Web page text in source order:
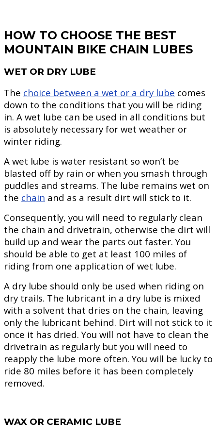
HOW TO CHOOSE THE BEST
MOUNTAIN BIKE CHAIN LUBES
WET OR DRY LUBE
The choice between a wet or a dry lube comes
down to the conditions that you will be riding
in. A wet lube can be used in all conditions but
is absolutely necessary for wet weather or
winter riding.
A wet lube is water resistant so won’t be
blasted off by rain or when you smash through
puddles and streams. The lube remains wet on
the chain and as a result dirt will stick to it.
Consequently, you will need to regularly clean
the chain and drivetrain, otherwise the dirt will
build up and wear the parts out faster. You
should be able to get at least 100 miles of
riding from one application of wet lube.
A dry lube should only be used when riding on
dry trails. The lubricant in a dry lube is mixed
with a solvent that dries on the chain, leaving
only the lubricant behind. Dirt will not stick to it
once it has dried. You will not have to clean the
drivetrain as regularly but you will need to
reapply the lube more often. You will be lucky to
ride 80 miles before it has been completely
removed.
WAX OR CERAMIC LUBE